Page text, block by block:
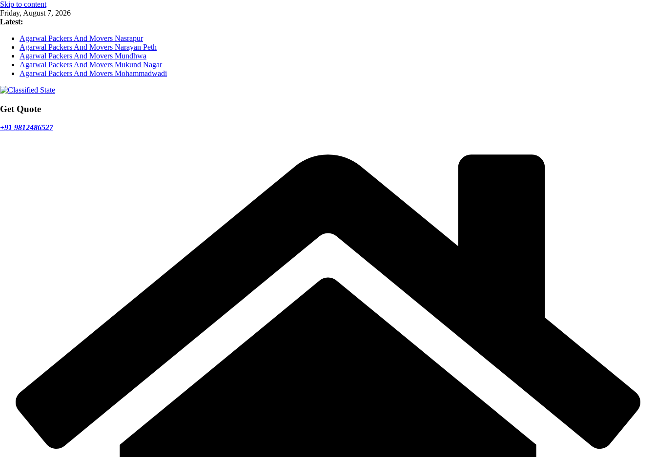
Skip to content
Friday, August 7, 2026
Latest:
Agarwal Packers And Movers Nasrapur
Agarwal Packers And Movers Narayan Peth
Agarwal Packers And Movers Mundhwa
Agarwal Packers And Movers Mukund Nagar
Agarwal Packers And Movers Mohammadwadi
Get Quote
+91 9812486527